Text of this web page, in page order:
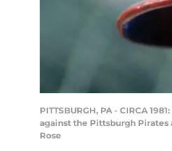
PITTSBURGH, PA - CIRCA
against the Pittsburgh Pirates
Rose